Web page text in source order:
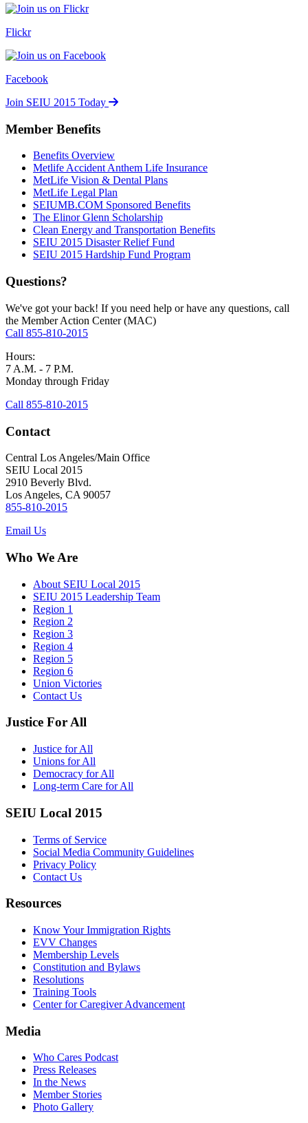
Flickr
Facebook
Join SEIU 2015 Today
Member Benefits
Benefits Overview
Metlife Accident Anthem Life Insurance
MetLife Vision & Dental Plans
MetLife Legal Plan
SEIUMB.COM Sponsored Benefits
The Elinor Glenn Scholarship
Clean Energy and Transportation Benefits
SEIU 2015 Disaster Relief Fund
SEIU 2015 Hardship Fund Program
Questions?
We've got your back! If you need help or have any questions, call
the Member Action Center (MAC)
Call 855-810-2015
Hours:
7 A.M. - 7 P.M.
Monday through Friday
Call 855-810-2015
Contact
Central Los Angeles/Main Office
SEIU Local 2015
2910 Beverly Blvd.
Los Angeles, CA 90057
855-810-2015
Email Us
Who We Are
About SEIU Local 2015
SEIU 2015 Leadership Team
Region 1
Region 2
Region 3
Region 4
Region 5
Region 6
Union Victories
Contact Us
Justice For All
Justice for All
Unions for All
Democracy for All
Long-term Care for All
SEIU Local 2015
Terms of Service
Social Media Community Guidelines
Privacy Policy
Contact Us
Resources
Know Your Immigration Rights
EVV Changes
Membership Levels
Constitution and Bylaws
Resolutions
Training Tools
Center for Caregiver Advancement
Media
Who Cares Podcast
Press Releases
In the News
Member Stories
Photo Gallery